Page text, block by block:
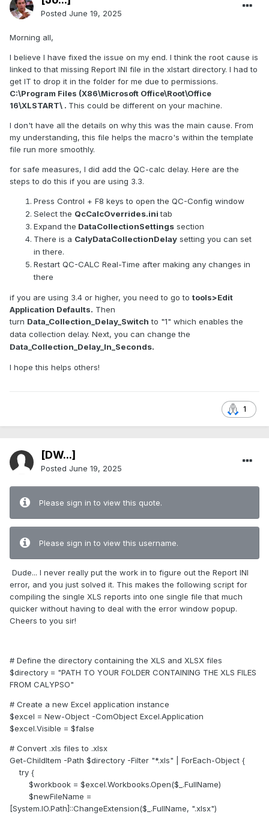
Posted June 19, 2025
Morning all,
I believe I have fixed the issue on my end. I think the root cause is
linked to that missing Report INI file in the xlstart directory. I had to
get IT to drop it in the folder for me due to permissions.
C:\Program Files (X86\Microsoft Office\Root\Office
16\XLSTART\ . This could be different on your machine.
I don't have all the details on why this was the main cause. From
my understanding, this file helps the macro's within the template
file run more smoothly.
for safe measures, I did add the QC-calc delay. Here are the
steps to do this if you are using 3.3.
Press Control + F8 keys to open the QC-Config window
Select the QcCalcOverrides.initab
Expand the DataCollectionSettings section
There is a CalyDataCollectionDelay setting you can set
in there.
Restart QC-CALC Real-Time after making any changes in
there
if you are using 3.4 or higher, you need to go to tools>Edit
Application Defaults. Then
turn Data_Collection_Delay_Switch to "1" which enables the
data collection delay. Next, you can change the
Data_Collection_Delay_In_Seconds.
I hope this helps others!
1
[DW...]
Posted June 19, 2025
Please sign in to view this quote.
Please sign in to view this username.
Dude... I never really put the work in to figure out the Report INI
error, and you just solved it. This makes the following script for
compiling the single XLS reports into one single file that much
quicker without having to deal with the error window popup.
Cheers to you sir!
# Define the directory containing the XLS and XLSX files
$directory = "PATH TO YOUR FOLDER CONTAINING THE XLS FILES
FROM CALYPSO"
# Create a new Excel application instance
$excel = New-Object -ComObject Excel.Application
$excel.Visible = $false
# Convert .xls files to .xlsx
Get-ChildItem -Path $directory -Filter "*.xls" | ForEach-Object {
try {
$workbook = $excel.Workbooks.Open($_.FullName)
$newFileName =
[System.IO.Path]::ChangeExtension($_.FullName, ".xlsx")